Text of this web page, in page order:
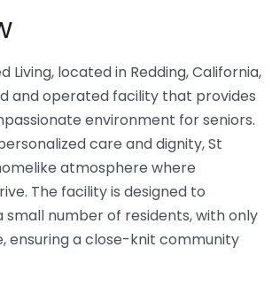
Living, located in Redding, California,
and operated facility that provides
environment for seniors.
care and dignity, St
atmosphere where
The facility is designed to
number of residents, with only
ensuring a close-knit community